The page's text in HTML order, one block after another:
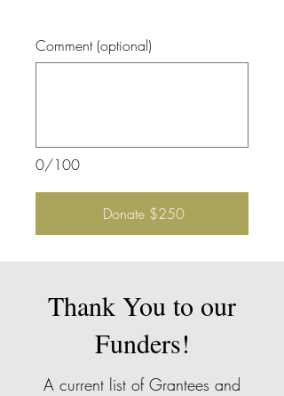
0/100
Comment (optional)
Donate $250
Thank You to our
Funders!
A current list of Grantees and